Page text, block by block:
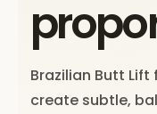
Brazilian Butt
create subtle,